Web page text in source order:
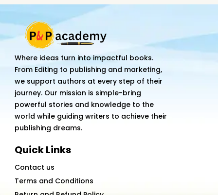
Where ideas turn into impactful books.
From Editing to publishing and marketing,
we support authors at every step of their
journey. Our mission is simple-bring
powerful stories and knowledge to the
world while guiding writers to achieve their
publishing dreams.
Quick Links
Contact us
Terms and Conditions